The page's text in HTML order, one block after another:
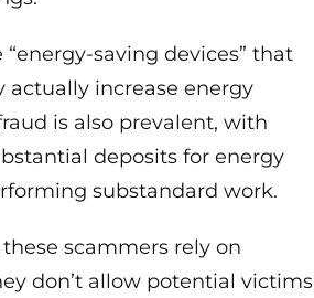
saving devices” that
increase energy
is also prevalent, with
deposits for energy
substandard work.
scammers rely on
don’t allow potential victims